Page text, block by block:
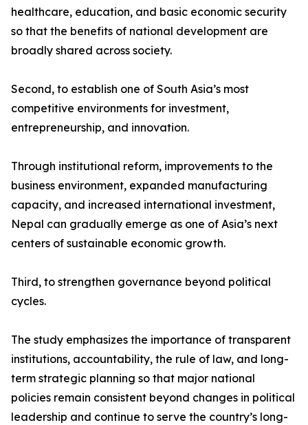
healthcare, education, and basic economic security
so that the benefits of national development are
broadly shared across society.
Second, to establish one of South Asia’s most
competitive environments for investment,
entrepreneurship, and innovation.
Through institutional reform, improvements to the
business environment, expanded manufacturing
capacity, and increased international investment,
Nepal can gradually emerge as one of Asia’s next
centers of sustainable economic growth.
Third, to strengthen governance beyond political
cycles.
The study emphasizes the importance of transparent
institutions, accountability, the rule of law, and long-
term strategic planning so that major national
policies remain consistent beyond changes in political
leadership and continue to serve the country’s long-